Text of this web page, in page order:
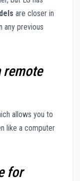
are closer in
any previous
remote
allows you to
like a computer
for